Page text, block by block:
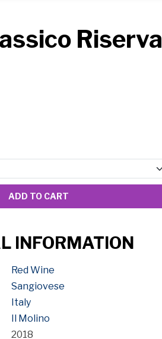
Riserva
ADD TO CART
INFORMATION
Red Wine
Sangiovese
Italy
Il Molino
2018